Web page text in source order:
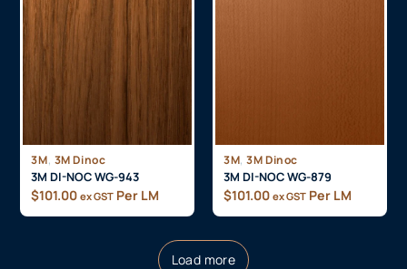
3M, 3M Dinoc
3M DI-NOC WG-943
$101.00 ex GST Per LM
3M, 3M Dinoc
3M DI-NOC WG-879
$101.00 ex GST Per LM
Load more